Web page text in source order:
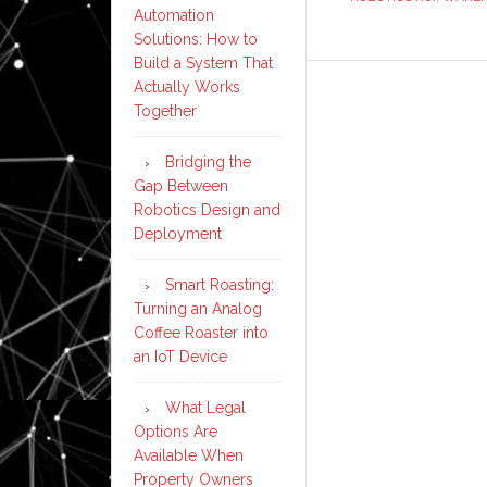
Automation
Solutions: How to
Build a System That
Actually Works
Together
Bridging the
Gap Between
Robotics Design and
Deployment
Smart Roasting:
Turning an Analog
Coffee Roaster into
an IoT Device
What Legal
Options Are
Available When
Property Owners